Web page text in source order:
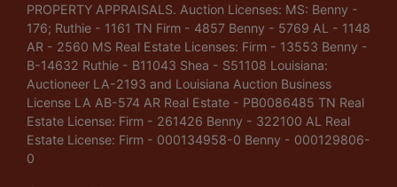
PROPERTY APPRAISALS. Auction Licenses: MS: Benny -
176; Ruthie - 1161 TN Firm - 4857 Benny - 5769 AL - 1148
AR - 2560 MS Real Estate Licenses: Firm - 13553 Benny -
B-14632 Ruthie - B11043 Shea - S51108 Louisiana:
Auctioneer LA-2193 and Louisiana Auction Business
License LA AB-574 AR Real Estate - PB0086485 TN Real
Estate License: Firm - 261426 Benny - 322100 AL Real
Estate License: Firm - 000134958-0 Benny - 000129806-
0